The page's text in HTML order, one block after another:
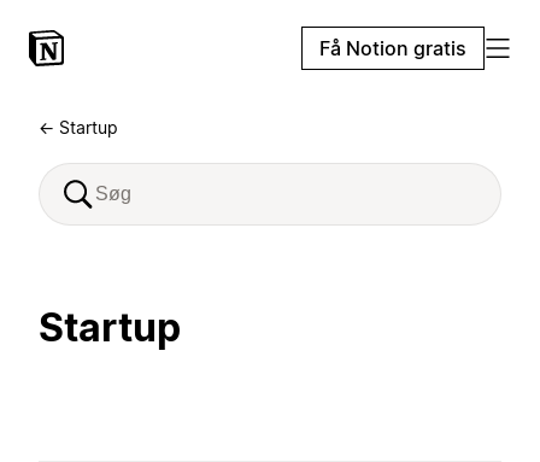
Få Notion gratis
← Startup
Startup